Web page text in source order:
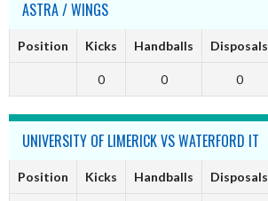
ASTRA / WINGS
Position Kicks Handballs Disposals
0 0 0
UNIVERSITY OF LIMERICK VS WATERFORD IT
Position Kicks Handballs Disposals